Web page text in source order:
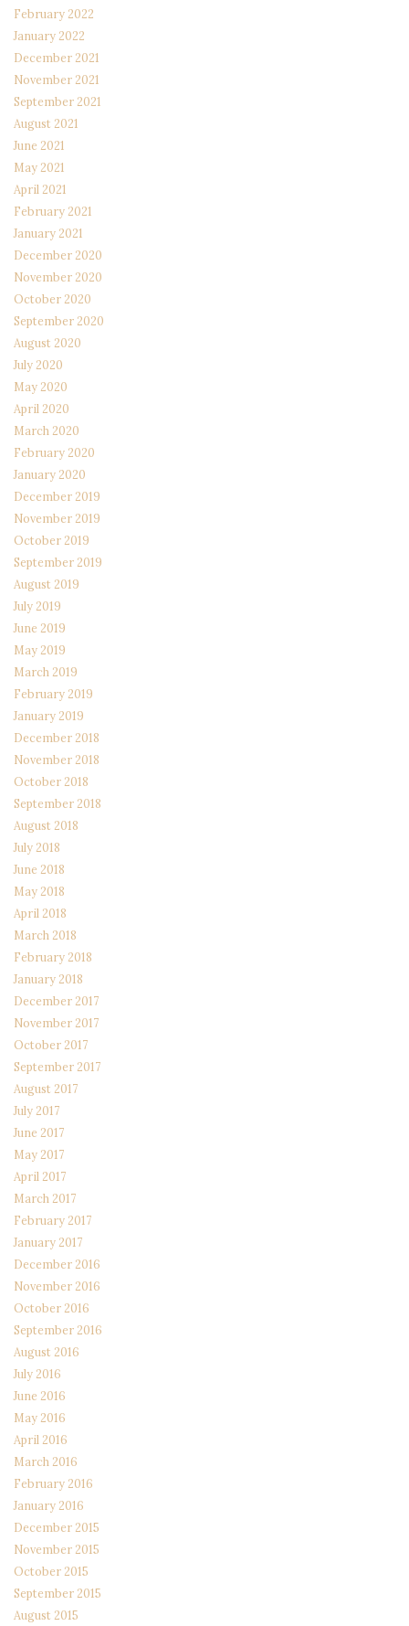
February 2022
January 2022
December 2021
November 2021
September 2021
August 2021
June 2021
May 2021
April 2021
February 2021
January 2021
December 2020
November 2020
October 2020
September 2020
August 2020
July 2020
May 2020
April 2020
March 2020
February 2020
January 2020
December 2019
November 2019
October 2019
September 2019
August 2019
July 2019
June 2019
May 2019
March 2019
February 2019
January 2019
December 2018
November 2018
October 2018
September 2018
August 2018
July 2018
June 2018
May 2018
April 2018
March 2018
February 2018
January 2018
December 2017
November 2017
October 2017
September 2017
August 2017
July 2017
June 2017
May 2017
April 2017
March 2017
February 2017
January 2017
December 2016
November 2016
October 2016
September 2016
August 2016
July 2016
June 2016
May 2016
April 2016
March 2016
February 2016
January 2016
December 2015
November 2015
October 2015
September 2015
August 2015